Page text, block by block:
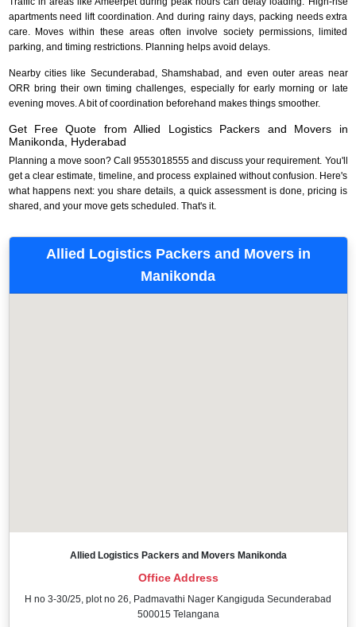
apartments need lift coordination. And during rainy days, packing needs extra
care. Moves within these areas often involve society permissions, limited
parking, and timing restrictions. Planning helps avoid delays.
Nearby cities like Secunderabad, Shamshabad, and even outer areas near
ORR bring their own timing challenges, especially for early morning or late
evening moves. A bit of coordination beforehand makes things smoother.
Get Free Quote from Allied Logistics Packers and Movers in
Manikonda, Hyderabad
Planning a move soon? Call 9553018555 and discuss your requirement. You'll
get a clear estimate, timeline, and process explained without confusion. Here's
what happens next: you share details, a quick assessment is done, pricing is
shared, and your move gets scheduled. That's it.
Allied Logistics Packers and Movers in
Manikonda
Allied Logistics Packers and Movers Manikonda
Office Address
H no 3-30/25, plot no 26, Padmavathi Nager Kangiguda Secunderabad
500015 Telangana